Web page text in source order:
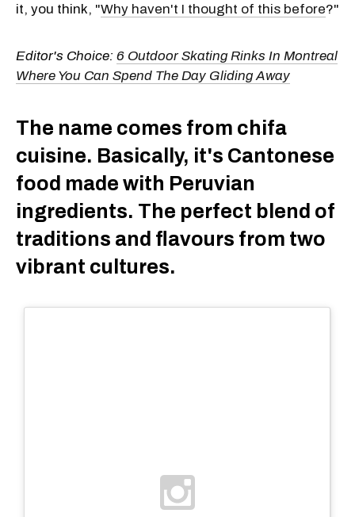
it, you think, "Why haven't I thought of this before?"
Editor's Choice: 6 Outdoor Skating Rinks In Montreal
Where You Can Spend The Day Gliding Away
The name comes from chifa
cuisine. Basically, it's Cantonese
food made with Peruvian
ingredients. The perfect blend of
traditions and flavours from two
vibrant cultures.